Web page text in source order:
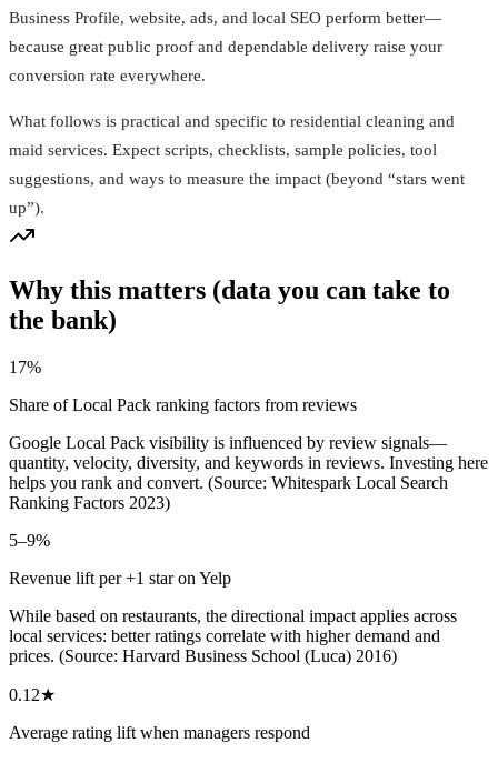
Business Profile, website, ads, and local SEO perform better—
because great public proof and dependable delivery raise your
conversion rate everywhere.
What follows is practical and specific to residential cleaning and
maid services. Expect scripts, checklists, sample policies, tool
suggestions, and ways to measure the impact (beyond “stars went
up”).
Why this matters (data you can take to
the bank)
17%
Share of Local Pack ranking factors from reviews
Google Local Pack visibility is influenced by review signals—
quantity, velocity, diversity, and keywords in reviews. Investing here
helps you rank and convert. (Source: Whitespark Local Search
Ranking Factors 2023)
5–9%
Revenue lift per +1 star on Yelp
While based on restaurants, the directional impact applies across
local services: better ratings correlate with higher demand and
prices. (Source: Harvard Business School (Luca) 2016)
0.12★
Average rating lift when managers respond